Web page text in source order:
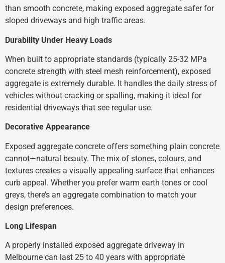
than smooth concrete, making exposed aggregate safer for
sloped driveways and high traffic areas.
Durability Under Heavy Loads
When built to appropriate standards (typically 25-32 MPa
concrete strength with steel mesh reinforcement), exposed
aggregate is extremely durable. It handles the daily stress of
vehicles without cracking or spalling, making it ideal for
residential driveways that see regular use.
Decorative Appearance
Exposed aggregate concrete offers something plain concrete
cannot—natural beauty. The mix of stones, colours, and
textures creates a visually appealing surface that enhances
curb appeal. Whether you prefer warm earth tones or cool
greys, there’s an aggregate combination to match your
design preferences.
Long Lifespan
A properly installed exposed aggregate driveway in
Melbourne can last 25 to 40 years with appropriate